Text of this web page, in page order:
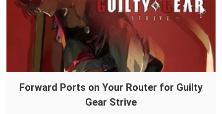
Forward Ports on Your Router for Guilty
Gear Strive